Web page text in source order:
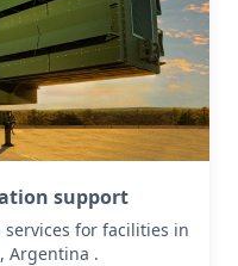
support
for facilities in
Argentina .